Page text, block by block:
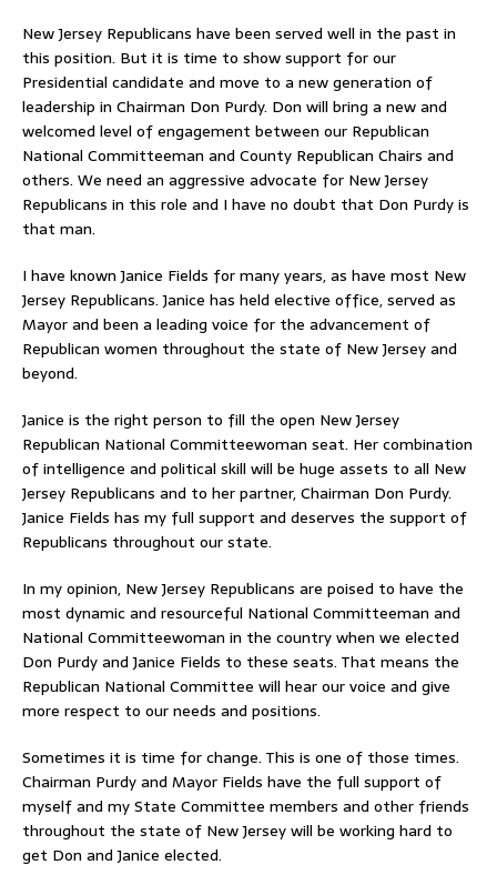
New Jersey Republicans have been served well in the past in
this position. But it is time to show support for our
Presidential candidate and move to a new generation of
leadership in Chairman Don Purdy. Don will bring a new and
welcomed level of engagement between our Republican
National Committeeman and County Republican Chairs and
others. We need an aggressive advocate for New Jersey
Republicans in this role and I have no doubt that Don Purdy is
that man.
I have known Janice Fields for many years, as have most New
Jersey Republicans. Janice has held elective office, served as
Mayor and been a leading voice for the advancement of
Republican women throughout the state of New Jersey and
beyond.
Janice is the right person to fill the open New Jersey
Republican National Committeewoman seat. Her combination
of intelligence and political skill will be huge assets to all New
Jersey Republicans and to her partner, Chairman Don Purdy.
Janice Fields has my full support and deserves the support of
Republicans throughout our state.
In my opinion, New Jersey Republicans are poised to have the
most dynamic and resourceful National Committeeman and
National Committeewoman in the country when we elected
Don Purdy and Janice Fields to these seats. That means the
Republican National Committee will hear our voice and give
more respect to our needs and positions.
Sometimes it is time for change. This is one of those times.
Chairman Purdy and Mayor Fields have the full support of
myself and my State Committee members and other friends
throughout the state of New Jersey will be working hard to
get Don and Janice elected.